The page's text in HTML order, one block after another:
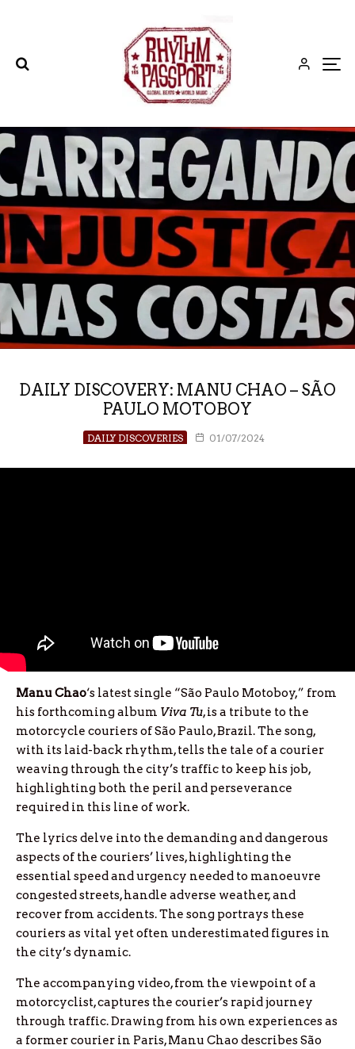
DAILY DISCOVERY: MANU CHAO – SÃO
PAULO MOTOBOY
DAILY DISCOVERIES 01/07/2024
Manu Chao‘s latest single “São Paulo Motoboy,” from
his forthcoming album Viva Tu, is a tribute to the
motorcycle couriers of São Paulo, Brazil. The song,
with its laid-back rhythm, tells the tale of a courier
weaving through the city’s traffic to keep his job,
highlighting both the peril and perseverance
required in this line of work.
The lyrics delve into the demanding and dangerous
aspects of the couriers’ lives, highlighting the
essential speed and urgency needed to manoeuvre
congested streets, handle adverse weather, and
recover from accidents. The song portrays these
couriers as vital yet often underestimated figures in
the city’s dynamic.
The accompanying video, from the viewpoint of a
motorcyclist, captures the courier’s rapid journey
through traffic. Drawing from his own experiences as
a former courier in Paris, Manu Chao describes São